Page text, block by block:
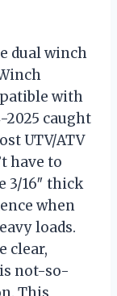
dual winch
with
2025 caught
UTV/ATV
have to
3/16″ thick
when
loads.
clear,
not-so-